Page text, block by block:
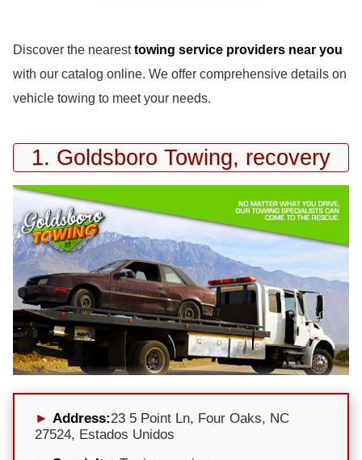
Discover the nearesttowing service providers near you
with our catalog online. We offer comprehensive details on
vehicle towing to meet your needs.
1. Goldsboro Towing, recovery
Address:23 5 Point Ln, Four Oaks, NC
27524, Estados Unidos